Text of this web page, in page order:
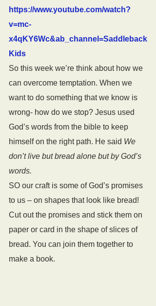
https://www.youtube.com/watch?
v=mc-
x4qKY6Wc&ab_channel=Saddleback
Kids
So this week we’re think about how we
can overcome temptation. When we
want to do something that we know is
wrong- how do we stop? Jesus used
God’s words from the bible to keep
himself on the right path. He said We
don’t live but bread alone but by God’s
words.
SO our craft is some of God’s promises
to us – on shapes that look like bread!
Cut out the promises and stick them on
paper or card in the shape of slices of
bread. You can join them together to
make a book.